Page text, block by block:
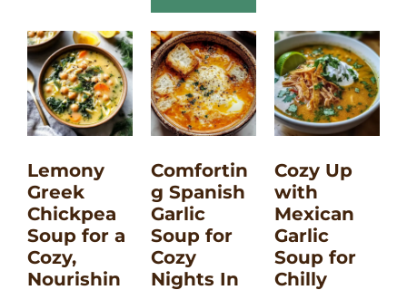
Lemony
Greek
Chickpea
Soup for a
Cozy,
Nourishin
Comfortin
g Spanish
Garlic
Soup for
Cozy
Nights In
Cozy Up
with
Mexican
Garlic
Soup for
Chilly